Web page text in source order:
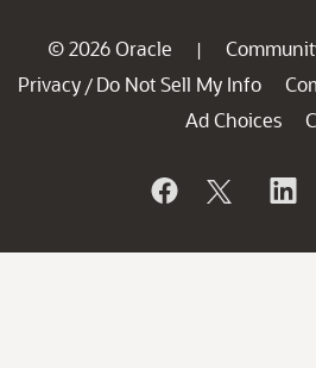
© 2026 Oracle |
Privacy / Do Not Sell My Info
Ad Choices